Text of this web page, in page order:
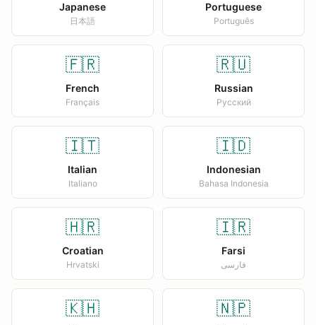
Japanese
日本語
Portuguese
Português
🇫🇷
French
Français
🇷🇺
Russian
Русский
🇮🇹
Italian
Italiano
🇮🇩
Indonesian
Bahasa Indonesia
🇭🇷
Croatian
Hrvatski
🇮🇷
Farsi
فارسی
🇰🇭 🇳🇵